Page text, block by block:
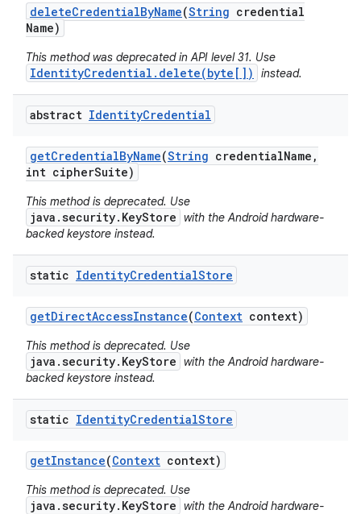
deleteCredentialByName(String credential
Name)
This method was deprecated in API level 31. Use
IdentityCredential.delete(byte[]) instead.
abstract IdentityCredential
getCredentialByName(String credentialName ,
int cipherSuite)
This method is deprecated. Use
java.security.KeyStore with the Android hardware-
backed keystore instead.
static IdentityCredentialStore
getDirectAccessInstance(Context context)
This method is deprecated. Use
java.security.KeyStore with the Android hardware-
backed keystore instead.
static IdentityCredentialStore
getInstance(Context context)
This method is deprecated. Use
java.security.KeyStore with the Android hardware-